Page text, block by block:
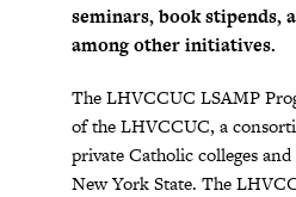
seminars, book stipends,
among other initiatives.
The LHVCCUC LSAMP
of the LHVCCUC, a
private Catholic colleges
New York State. The